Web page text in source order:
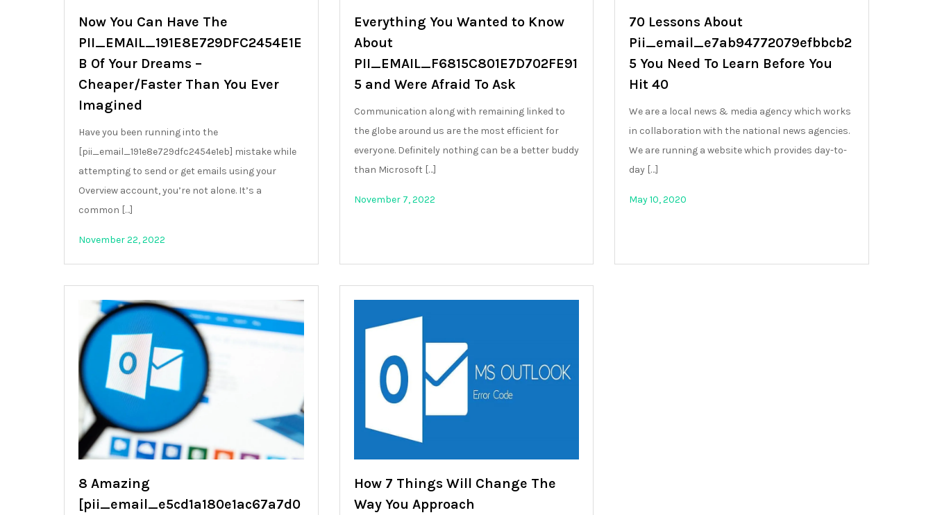
Now You Can Have The
PII_EMAIL_191E8E729DFC2454E1E
B Of Your Dreams –
Cheaper/Faster Than You Ever
Imagined
Have you been running into the
[pii_email_191e8e729dfc2454e1eb] mistake while
attempting to send or get emails using your
Overview account, you’re not alone. It’s a
common […]
November 22, 2022
Everything You Wanted to Know
About
PII_EMAIL_F6815C801E7D702FE91
5 and Were Afraid To Ask
Communication along with remaining linked to
the globe around us are the most efficient for
everyone. Definitely nothing can be a better buddy
than Microsoft […]
November 7, 2022
70 Lessons About
Pii_email_e7ab94772079efbbcb2
5 You Need To Learn Before You
Hit 40
We are a local news & media agency which works
in collaboration with the national news agencies.
We are running a website which provides day-to-
day […]
May 10, 2020
8 Amazing
[pii_email_e5cd1a180e1ac67a7d0
How 7 Things Will Change The
Way You Approach